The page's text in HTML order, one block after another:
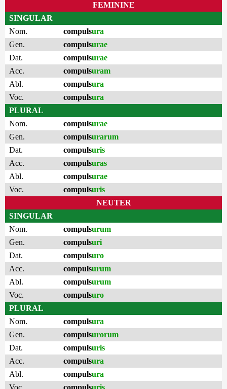
FEMININE
SINGULAR
Nom.
compulsura
Gen.
compulsurae
Dat.
compulsurae
Acc.
compulsuram
Abl.
compulsura
Voc.
compulsura
PLURAL
Nom.
compulsurae
Gen.
compulsurarum
Dat.
compulsuris
Acc.
compulsuras
Abl.
compulsurae
Voc.
compulsuris
NEUTER
SINGULAR
Nom.
compulsurum
Gen.
compulsuri
Dat.
compulsuro
Acc.
compulsurum
Abl.
compulsurum
Voc.
compulsuro
PLURAL
Nom.
compulsura
Gen.
compulsurorum
Dat.
compulsuris
Acc.
compulsura
Abl.
compulsura